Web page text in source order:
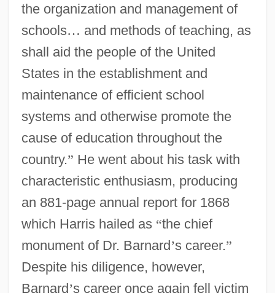
the organization and management of
schools… and methods of teaching, as
shall aid the people of the United
States in the establishment and
maintenance of efficient school
systems and otherwise promote the
cause of education throughout the
country.” He went about his task with
characteristic enthusiasm, producing
an 881-page annual report for 1868
which Harris hailed as “the chief
monument of Dr. Barnard’s career.”
Despite his diligence, however,
Barnard’s career once again fell victim